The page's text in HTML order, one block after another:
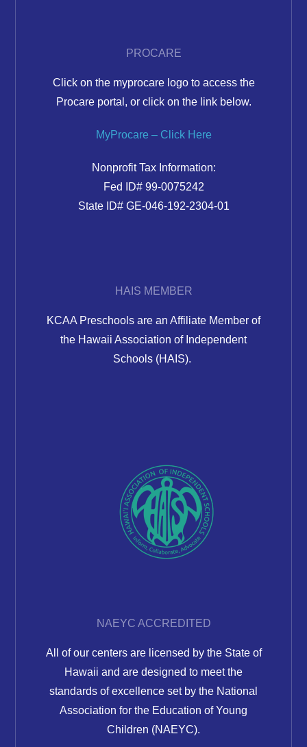
PROCARE
Click on the myprocare logo to access the
Procare portal, or click on the link below.
MyProcare – Click Here
Nonprofit Tax Information:
Fed ID# 99-0075242
State ID# GE-046-192-2304-01
HAIS MEMBER
KCAA Preschools are an Affiliate Member of
the Hawaii Association of Independent
Schools (HAIS).
NAEYC ACCREDITED
All of our centers are licensed by the State of
Hawaii and are designed to meet the
standards of excellence set by the National
Association for the Education of Young
Children (NAEYC).